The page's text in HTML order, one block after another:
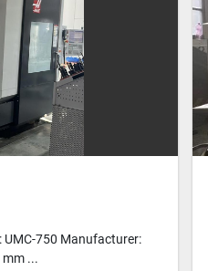
UMC-750 Manufacturer:
mm ...